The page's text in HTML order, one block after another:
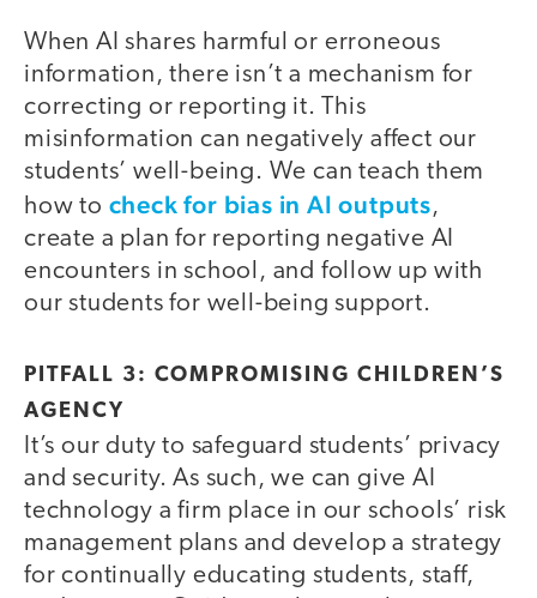
When AI shares harmful or erroneous
information, there isn’t a mechanism for
correcting or reporting it. This
misinformation can negatively affect our
students’ well-being. We can teach them
how to check for bias in AI outputs,
create a plan for reporting negative AI
encounters in school, and follow up with
our students for well-being support.
PITFALL 3: COMPROMISING CHILDREN’S
AGENCY
It’s our duty to safeguard students’ privacy
and security. As such, we can give AI
technology a firm place in our schools’ risk
management plans and develop a strategy
for continually educating students, staff,